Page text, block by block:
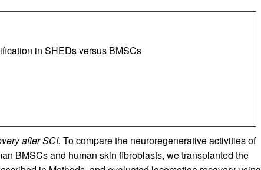
in SHEDs versus BMSCs
after SCI. To compare the neuroregenerative activities of
BMSCs and human skin fibroblasts, we transplanted the